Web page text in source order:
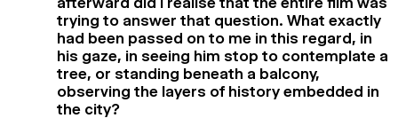
trying to answer that question. What exactly
had been passed on to me in this regard, in
his gaze, in seeing him stop to contemplate a
tree, or standing beneath a balcony,
observing the layers of history embedded in
the city?